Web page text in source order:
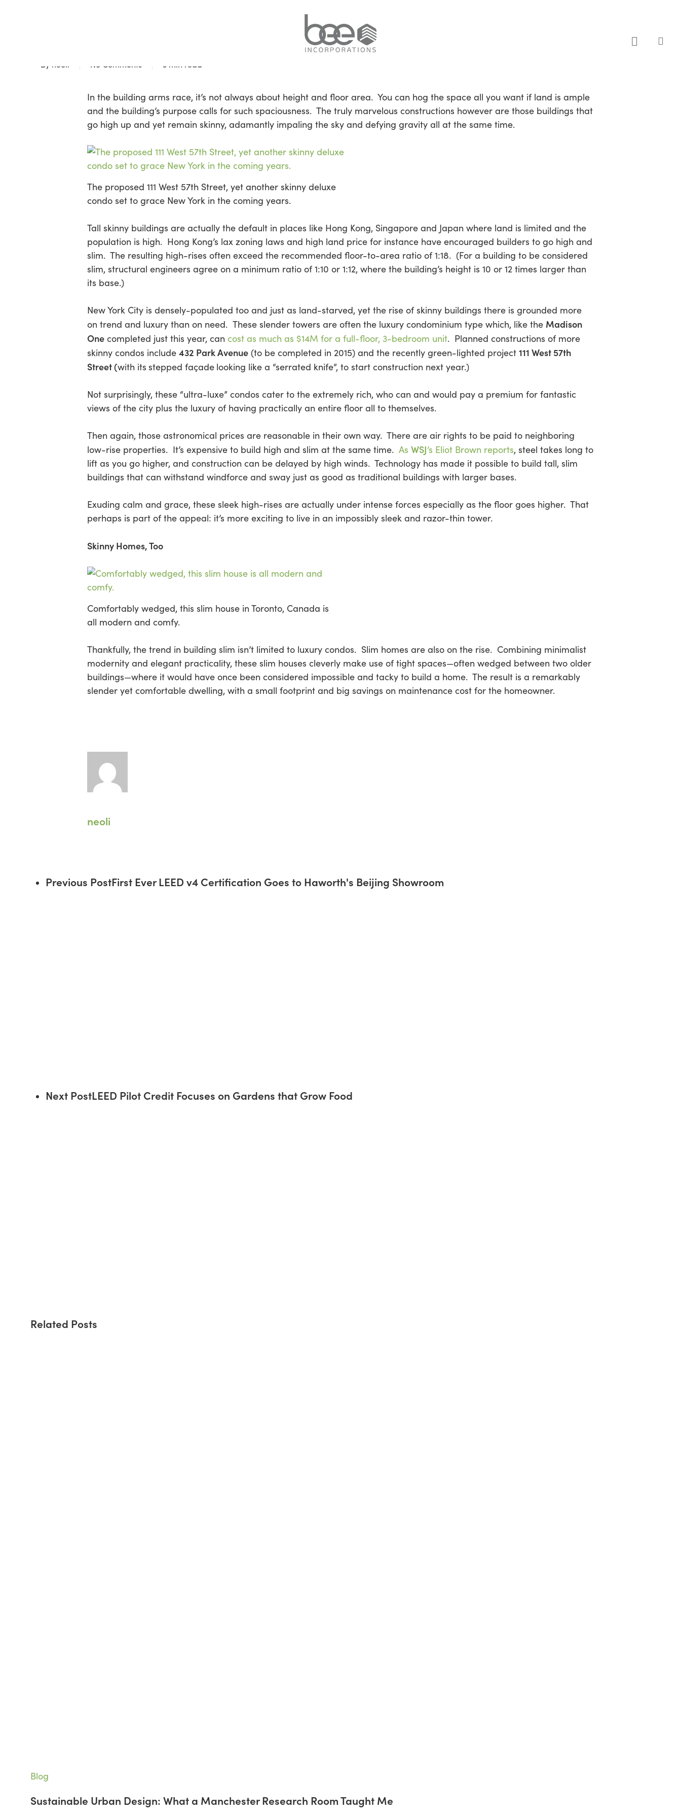
Hit enter to search or ESC to close
SLIMMING DOWN SKINNY BUILDINGS
By neoli No Comments 3 min read
In the building arms race, it’s not always about height and floor area. You can hog the space all you want if land is ample
and the building’s purpose calls for such spaciousness. The truly marvelous constructions however are those buildings that
go high up and yet remain skinny, adamantly impaling the sky and defying gravity all at the same time.
The proposed 111 West 57th Street, yet another skinny deluxe
condo set to grace New York in the coming years.
Tall skinny buildings are actually the default in places like Hong Kong, Singapore and Japan where land is limited and the
population is high. Hong Kong’s lax zoning laws and high land price for instance have encouraged builders to go high and
slim. The resulting high-rises often exceed the recommended floor-to-area ratio of 1:18. (For a building to be considered
slim, structural engineers agree on a minimum ratio of 1:10 or 1:12, where the building’s height is 10 or 12 times larger than
its base.)
New York City is densely-populated too and just as land-starved, yet the rise of skinny buildings there is grounded more
on trend and luxury than on need. These slender towers are often the luxury condominium type which, like the Madison
One completed just this year, can cost as much as $14M for a full-floor, 3-bedroom unit. Planned constructions of more
skinny condos include 432 Park Avenue (to be completed in 2015) and the recently green-lighted project 111 West 57th
Street (with its stepped façade looking like a “serrated knife”, to start construction next year.)
Not surprisingly, these “ultra-luxe” condos cater to the extremely rich, who can and would pay a premium for fantastic
views of the city plus the luxury of having practically an entire floor all to themselves.
Then again, those astronomical prices are reasonable in their own way. There are air rights to be paid to neighboring
low-rise properties. It’s expensive to build high and slim at the same time. As WSJ’s Eliot Brown reports, steel takes long to
lift as you go higher, and construction can be delayed by high winds. Technology has made it possible to build tall, slim
buildings that can withstand windforce and sway just as good as traditional buildings with larger bases.
Exuding calm and grace, these sleek high-rises are actually under intense forces especially as the floor goes higher. That
perhaps is part of the appeal: it’s more exciting to live in an impossibly sleek and razor-thin tower.
Skinny Homes, Too
Comfortably wedged, this slim house in Toronto, Canada is
all modern and comfy.
Thankfully, the trend in building slim isn’t limited to luxury condos. Slim homes are also on the rise. Combining minimalist
modernity and elegant practicality, these slim houses cleverly make use of tight spaces—often wedged between two older
buildings—where it would have once been considered impossible and tacky to build a home. The result is a remarkably
slender yet comfortable dwelling, with a small footprint and big savings on maintenance cost for the homeowner.
neoli
Previous PostFirst Ever LEED v4 Certification Goes to Haworth's Beijing Showroom
Next PostLEED Pilot Credit Focuses on Gardens that Grow Food
Related Posts
Blog
Design:
Sustainable Urban Design: What a Manchester Research Room Taught Me